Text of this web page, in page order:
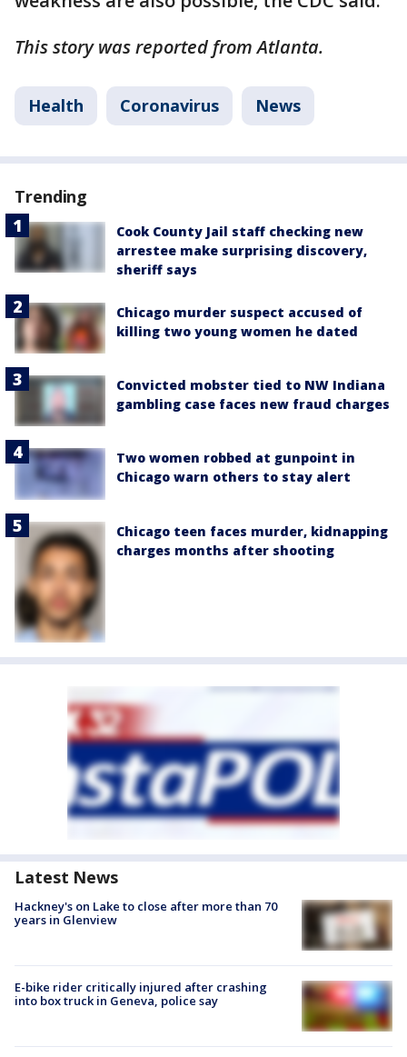
This story was reported from Atlanta.
Health Coronavirus News
Trending
Cook County Jail staff checking new
arrestee make surprising discovery,
sheriff says
Chicago murder suspect accused of
killing two young women he dated
Convicted mobster tied to NW Indiana
gambling case faces new fraud charges
Two women robbed at gunpoint in
Chicago warn others to stay alert
Chicago teen faces murder, kidnapping
charges months after shooting
Latest News
Hackney's on Lake to close after more than 70
years in Glenview
E-bike rider critically injured after crashing
into box truck in Geneva, police say